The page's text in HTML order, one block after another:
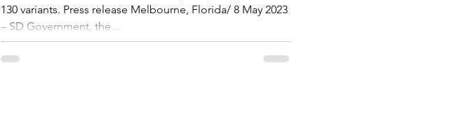
130 variants. Press release Melbourne, Florida/ 8 May 2023
– SD Government, the...